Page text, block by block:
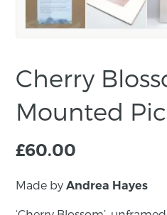
Cherry
Mounted
£60.00
Made byAndrea Hayes